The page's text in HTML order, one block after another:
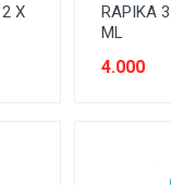
X
RAPIKA
ML
4.000